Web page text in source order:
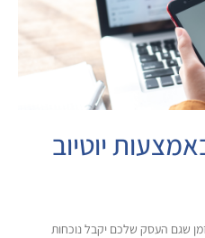
יקבל נוכחות